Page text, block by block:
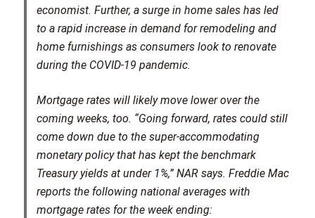
economist. Further, a surge in home sales has led
to a rapid increase in demand for remodeling and
home furnishings as consumers look to renovate
during the COVID-19 pandemic.
Mortgage rates will likely move lower over the
coming weeks, too. “Going forward, rates could still
come down due to the super-accommodating
monetary policy that has kept the benchmark
Treasury yields at under 1%,” NAR says. Freddie Mac
reports the following national averages with
mortgage rates for the week ending: